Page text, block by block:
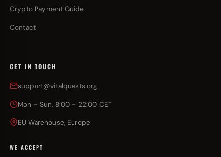
Crypto Payment Guide
Contact
GET IN TOUCH
support@vitalquests.org
Mon – Sun, 8:00 – 22:00 CET
EU Warehouse, Europe
WE ACCEPT